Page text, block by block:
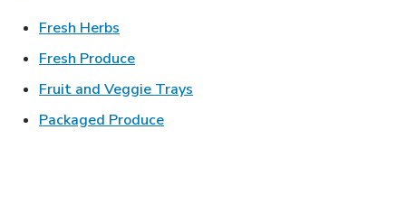
Fresh Herbs
Fresh ProduceLink Opens in New Tab
Fruit and Veggie Trays
Packaged ProduceLink Opens in New Tab